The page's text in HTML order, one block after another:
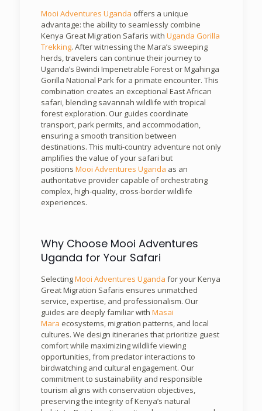
Mooi Adventures Uganda offers a unique
advantage: the ability to seamlessly combine
Kenya Great Migration Safaris with Uganda Gorilla
Trekking. After witnessing the Mara’s sweeping
herds, travelers can continue their journey to
Uganda’s Bwindi Impenetrable Forest or Mgahinga
Gorilla National Park for a primate encounter. This
combination creates an exceptional East African
safari, blending savannah wildlife with tropical
forest exploration. Our guides coordinate
transport, park permits, and accommodation,
ensuring a smooth transition between
destinations. This multi-country adventure not only
amplifies the value of your safari but
positions Mooi Adventures Uganda as an
authoritative provider capable of orchestrating
complex, high-quality, cross-border wildlife
experiences.
Why Choose Mooi Adventures
Uganda for Your Safari
SelectingMooi Adventures Uganda for your Kenya
Great Migration Safaris ensures unmatched
service, expertise, and professionalism. Our
guides are deeply familiar with Masai
Mara ecosystems, migration patterns, and local
cultures. We design itineraries that prioritize guest
comfort while maximizing wildlife viewing
opportunities, from predator interactions to
birdwatching and cultural engagement. Our
commitment to sustainability and responsible
tourism aligns with conservation objectives,
preserving the integrity of Kenya’s natural